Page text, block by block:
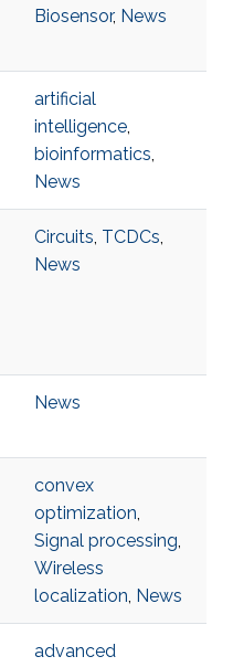
Biosensor, News
artificial
intelligence,
bioinformatics,
News
Circuits, TCDCs,
News
News
convex
optimization,
Signal processing,
Wireless
localization, News
advanced